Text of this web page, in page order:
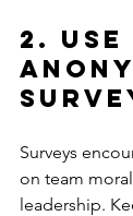
2. Use
Surveys
on team
leadership.